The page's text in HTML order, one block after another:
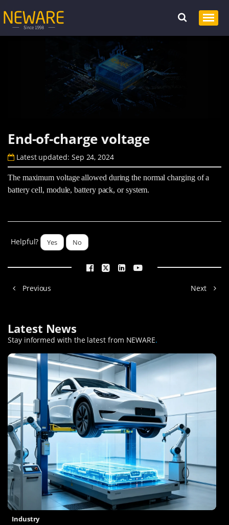
End-of-charge voltage
Latest updated: Sep 24, 2024
The maximum voltage allowed during the normal charging of a
battery cell, module, battery pack, or system.
Helpful? Yes No
Previous Next
Latest News
Stay informed with the latest from NEWARE.
Industry